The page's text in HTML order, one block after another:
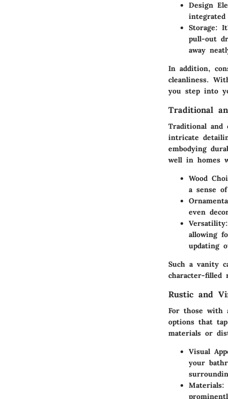
Design
Storage:
pull-out
away
In addition,
cleanliness.
you step into
Traditional
Traditional and
intricate
embodying
well in homes
Wood
a sense
even
Versatility
allowing
updating
Such a vanity
character-filled
Rustic and
For those
options that
materials or
Visual
your
Materials: